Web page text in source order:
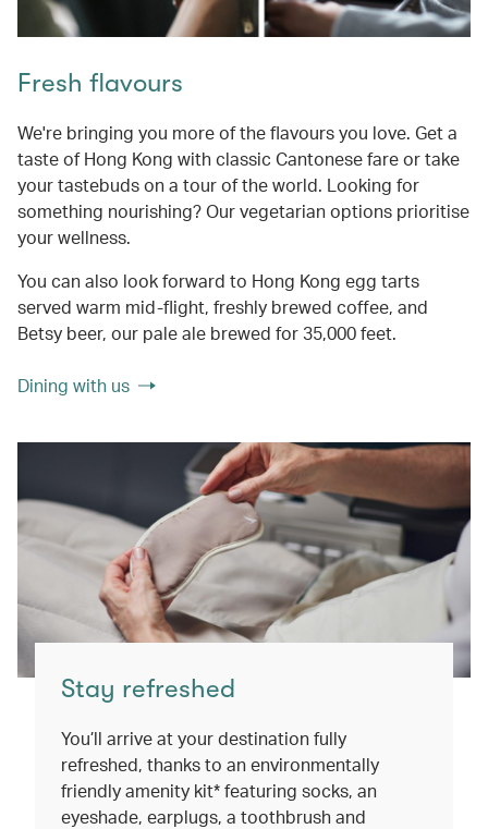
Fresh flavours
We're bringing you more of the flavours you love. Get a
taste of Hong Kong with classic Cantonese fare or take
your tastebuds on a tour of the world. Looking for
something nourishing? Our vegetarian options prioritise
your wellness.
You can also look forward to Hong Kong egg tarts
served warm mid-flight, freshly brewed coffee, and
Betsy beer, our pale ale brewed for 35,000 feet.
Dining with us
Stay refreshed
You’ll arrive at your destination fully
refreshed, thanks to an environmentally
friendly amenity kit* featuring socks, an
eyeshade, earplugs, a toothbrush and